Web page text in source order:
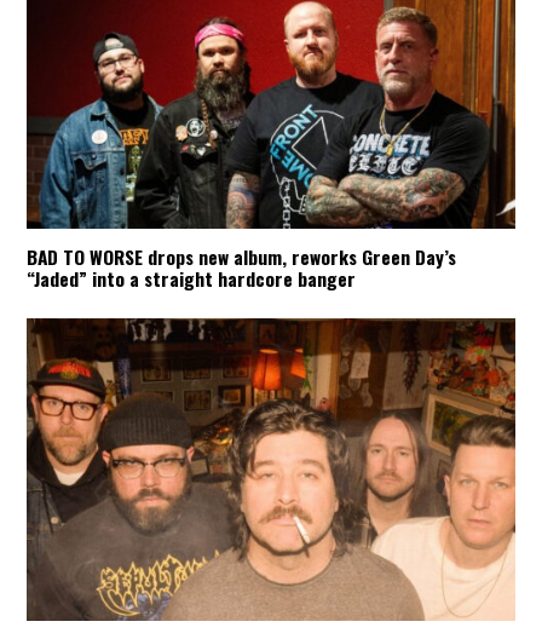
BAD TO WORSE drops new album, reworks Green Day’s
“Jaded” into a straight hardcore banger